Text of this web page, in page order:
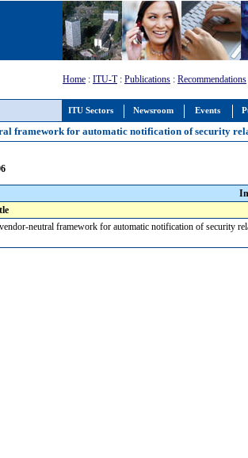
ITU Sectors Newsroom Events
Home : ITU-T: Publications : Recommendations
framework for automatic notification of security
neutral framework for automatic notification of security